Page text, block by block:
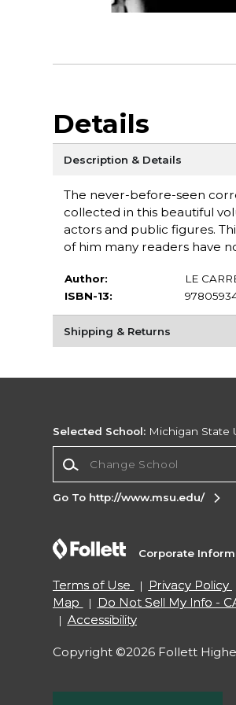
Details
Description & Details
The never-before-seen
collected in this beautiful
actors and public figures.
of him many readers have
Author:
LE
ISBN-13:
Shipping & Returns
Selected School: Michigan State
Go To http://www.msu.edu/
Corporate
Terms of Use Privacy Policy
Map
Do Not Sell My Info -
Accessibility
Copyright ©2026 Follett